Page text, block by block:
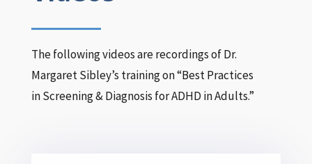
The following videos are recordings of Dr.
Margaret Sibley’s training on “Best Practices
in Screening & Diagnosis for ADHD in Adults.”